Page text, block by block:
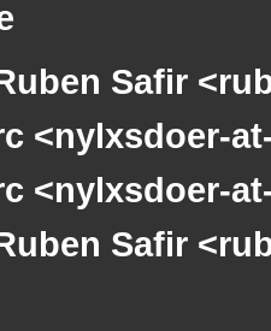
Safir
<nylxsdoer-
<nylxsdoer-
Safir